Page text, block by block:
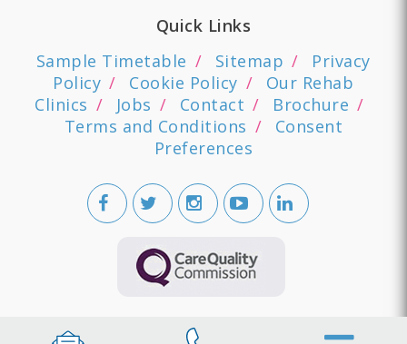
Quick Links
Sample Timetable
Sitemap
Privacy
Policy
Cookie Policy
Our Rehab
Clinics
Jobs Contact
Brochure
Terms and Conditions
Consent
Preferences